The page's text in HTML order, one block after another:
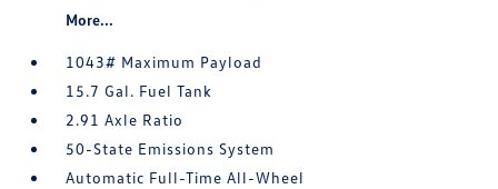
More...
1043# Maximum Payload
15.7 Gal. Fuel Tank
2.91 Axle Ratio
50-State Emissions System
Automatic Full-Time All-Wheel